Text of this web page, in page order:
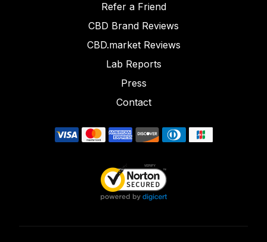
Refer a Friend
CBD Brand Reviews
CBD.market Reviews
Lab Reports
Press
Contact